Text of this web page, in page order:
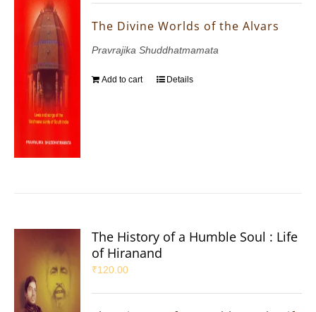
The Divine Worlds of the Alvars
Pravrajika Shuddhatmamata
Add to cart Details
The History of a Humble Soul : Life
of Hiranand
₹120.00